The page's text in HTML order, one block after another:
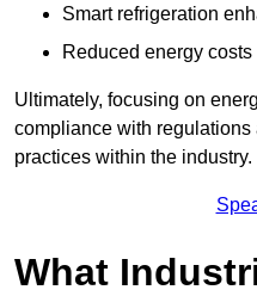
Smart refrigeration
Reduced energy
Ultimately, focusing on
compliance with
practices within the industry.
What